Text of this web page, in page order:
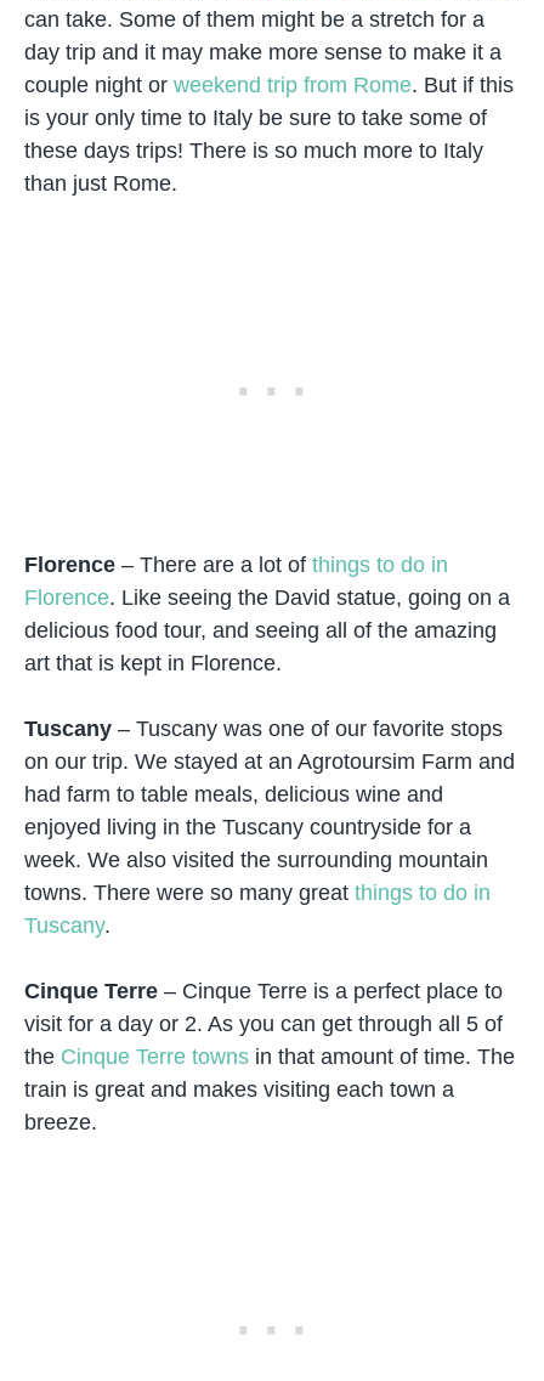
can take. Some of them might be a stretch for a
day trip and it may make more sense to make it a
couple night or weekend trip from Rome. But if this
is your only time to Italy be sure to take some of
these days trips! There is so much more to Italy
than just Rome.
Florence – There are a lot of things to do in
Florence. Like seeing the David statue, going on a
delicious food tour, and seeing all of the amazing
art that is kept in Florence.
Tuscany – Tuscany was one of our favorite stops
on our trip. We stayed at an Agrotoursim Farm and
had farm to table meals, delicious wine and
enjoyed living in the Tuscany countryside for a
week. We also visited the surrounding mountain
towns. There were so many great things to do in
Tuscany.
Cinque Terre – Cinque Terre is a perfect place to
visit for a day or 2. As you can get through all 5 of
the Cinque Terre towns in that amount of time. The
train is great and makes visiting each town a
breeze.